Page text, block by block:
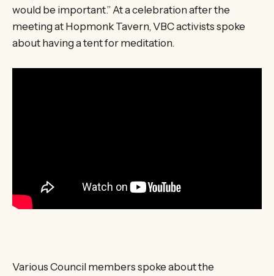
would be important.” At a celebration after the
meeting at Hopmonk Tavern, VBC activists spoke
about having a tent for meditation.
Various Council members spoke about the